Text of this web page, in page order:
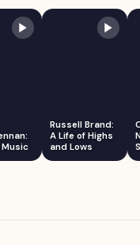
Music
Russell Brand:
A Life of Highs
and Lows